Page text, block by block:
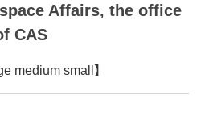
Affairs, the office
CAS
medium small 】